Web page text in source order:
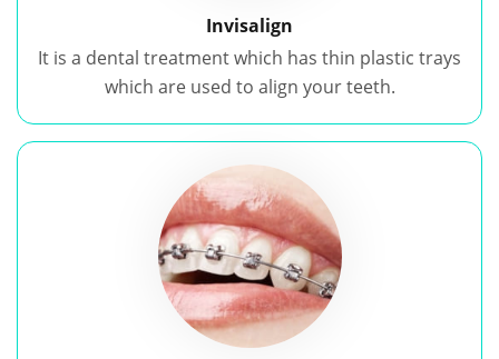
Invisalign
It is a dental treatment which has thin plastic trays
which are used to align your teeth.